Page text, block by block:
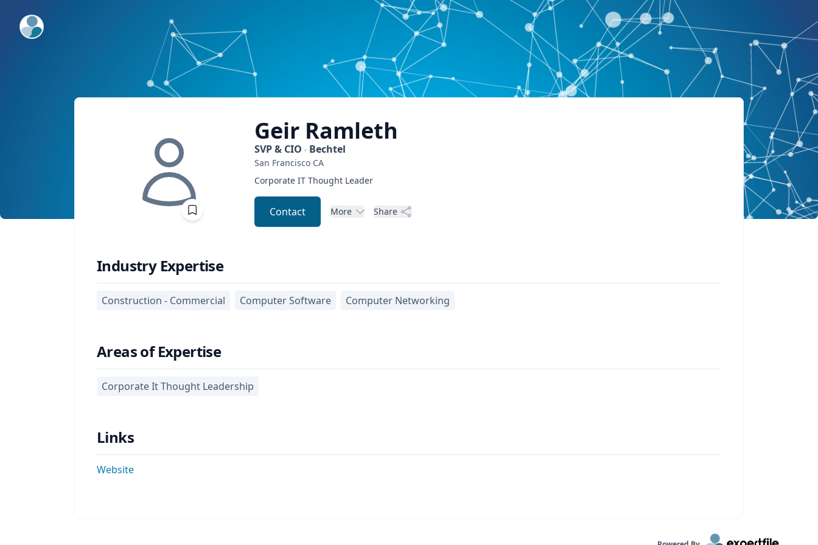
ExpertFile Inc.
Geir Ramleth
SVP & CIO Bechtel
San Francisco CA
Corporate IT Thought Leader
Contact More Share
Industry Expertise
Construction - Commercial Computer Software Computer Networking
Areas of Expertise
Corporate It Thought Leadership
Links
Website